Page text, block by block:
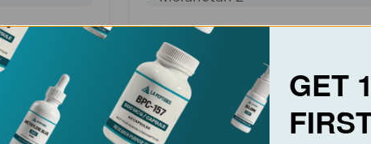
MELANOTAN II
BATCH #1018
Test Date: April 13, 2026
View PDF Download
GET